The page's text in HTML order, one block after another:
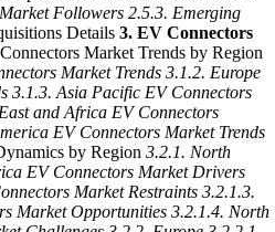
Followers 2.5.3. Emerging
Details 3. EV Connectors
Market Trends by Region
Market Trends 3.1.2. Europe
3.1.3. Asia Pacific EV Connectors
and Africa EV Connectors
EV Connectors Market Trends
by Region 3.2.1. North
EV Connectors Market Drivers
Market Restraints 3.2.1.3.
Market Opportunities 3.2.1.4. North